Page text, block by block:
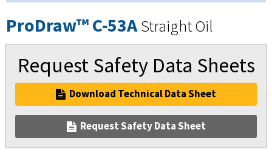
ProDraw™ C-53AStraight Oil
Request Safety Data Sheets
Download Technical Data Sheet
Request Safety Data Sheet